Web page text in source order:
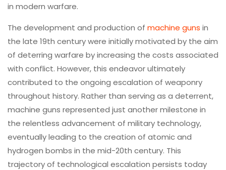
in modern warfare.
The development and production of machine guns in
the late 19th century were initially motivated by the aim
of deterring warfare by increasing the costs associated
with conflict. However, this endeavor ultimately
contributed to the ongoing escalation of weaponry
throughout history. Rather than serving as a deterrent,
machine guns represented just another milestone in
the relentless advancement of military technology,
eventually leading to the creation of atomic and
hydrogen bombs in the mid-20th century. This
trajectory of technological escalation persists today